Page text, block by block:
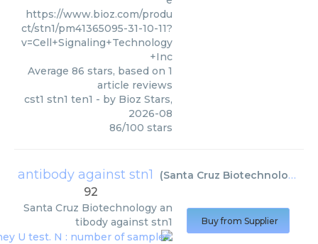
https://www.bioz.com/produ
ct/stn1/pm41365095-31-10-11?
v=Cell+Signaling+Technology
+Inc
Average 86 stars, based on 1
article reviews
cst1 stn1 ten1 - by Bioz Stars,
2026-08
86/100 stars
antibody against stn1 (Santa Cruz Biotechnology
92
Santa Cruz Biotechnology an
tibody against stn1
Buy from Supplier